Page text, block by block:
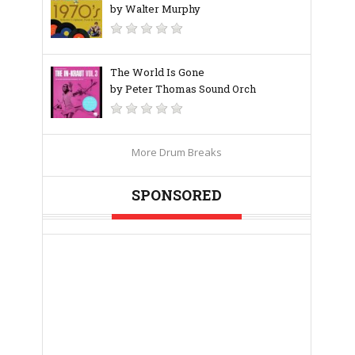
by Walter Murphy
The World Is Gone
by Peter Thomas Sound Orch
More Drum Breaks
SPONSORED